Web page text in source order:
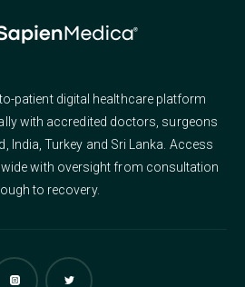
patient digital healthcare platform
with accredited doctors, surgeons
India, Turkey and Sri Lanka. Access
with oversight from consultation
to recovery.